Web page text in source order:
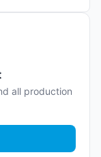
all production